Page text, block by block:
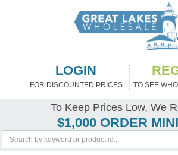
LOGIN
FOR DISCOUNTED PRICES TO SEE
To Keep Prices Low, We
$1,000 ORDER